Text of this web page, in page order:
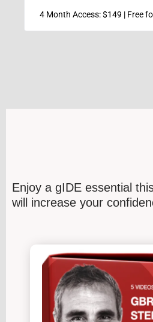
4 Month Access: $149 | Free
Enjoy a gIDE essential
will increase your